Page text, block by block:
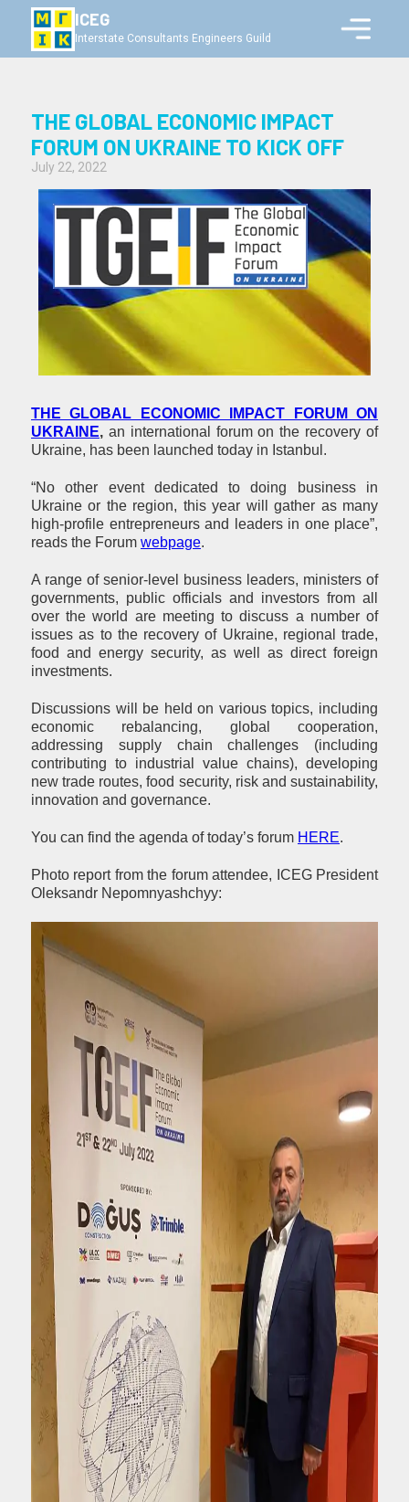
ICEG
Interstate Consultants Engineers Guild
THE GLOBAL ECONOMIC IMPACT
FORUM ON UKRAINE TO KICK OFF
July 22, 2022
THE GLOBAL ECONOMIC IMPACT FORUM ON
UKRAINE, an international forum on the recovery of
Ukraine, has been launched today in Istanbul.
“No other event dedicated to doing business in
Ukraine or the region, this year will gather as many
high-profile entrepreneurs and leaders in one place”,
reads the Forum webpage.
A range of senior-level business leaders, ministers of
governments, public officials and investors from all
over the world are meeting to discuss a number of
issues as to the recovery of Ukraine, regional trade,
food and energy security, as well as direct foreign
investments.
Discussions will be held on various topics, including
economic rebalancing, global cooperation,
addressing supply chain challenges (including
contributing to industrial value chains), developing
new trade routes, food security, risk and sustainability,
innovation and governance.
You can find the agenda of today’s forum HERE.
Photo report from the forum attendee, ICEG President
Oleksandr Nepomnyashchyy: